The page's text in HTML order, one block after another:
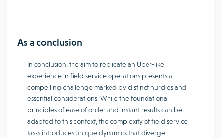
As a conclusion
In conclusion, the aim to replicate an Uber-like
experience in field service operations presents a
compelling challenge marked by distinct hurdles and
essential considerations. While the foundational
principles of ease of order and instant results can be
adapted to this context, the complexity of field service
tasks introduces unique dynamics that diverge